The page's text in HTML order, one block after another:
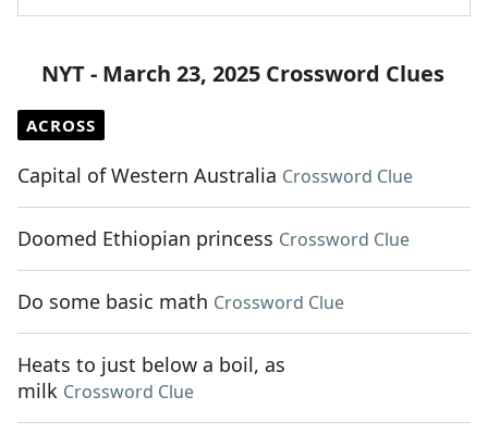
NYT - March 23, 2025 Crossword Clues
ACROSS
Capital of Western Australia Crossword Clue
Doomed Ethiopian princess Crossword Clue
Do some basic math Crossword Clue
Heats to just below a boil, as
milk Crossword Clue